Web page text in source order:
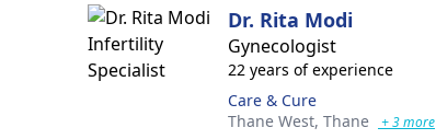
Dr. Rita Modi
Gynecologist
22 years of experience
Care & Cure
Thane West, Thane + 3 more